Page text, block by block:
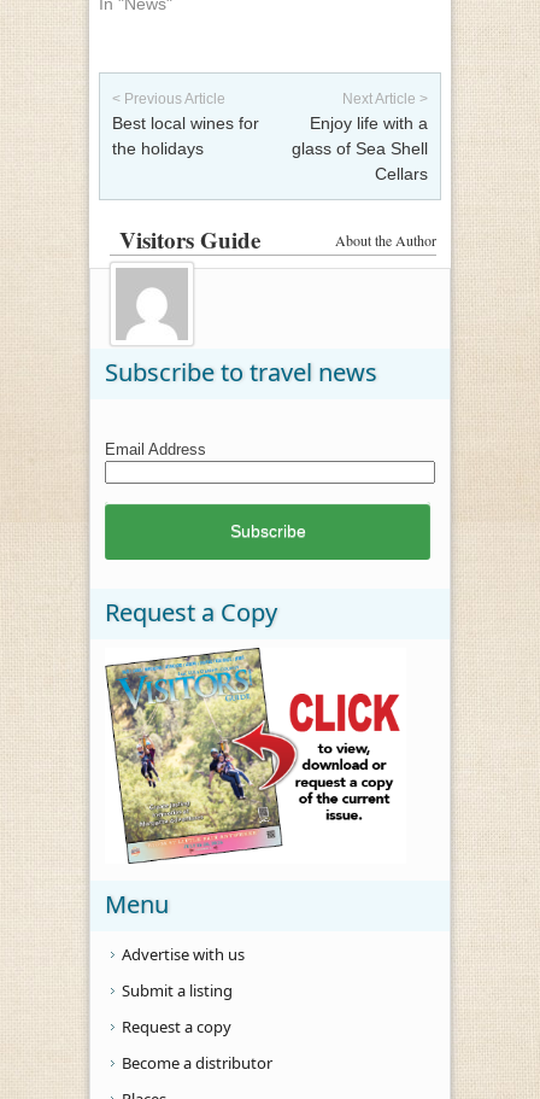
In "News"
Post navigation
< Previous Article
Best local wines for
the holidays
Next Article >
Enjoy life with a
glass of Sea Shell
Cellars
About the Author
Visitors Guide
Subscribe to travel news
Email Address
Request a Copy
Menu
Advertise with us
Submit a listing
Request a copy
Become a distributor